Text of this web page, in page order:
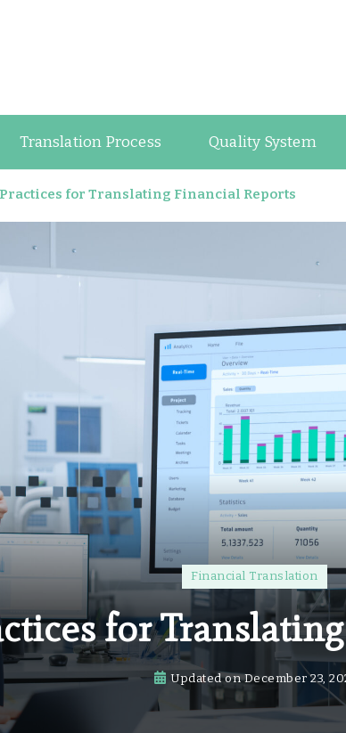
Translation Process Quality System
Practices for Translating Financial Reports
Financial Translation
for
Updated onDecember 23,